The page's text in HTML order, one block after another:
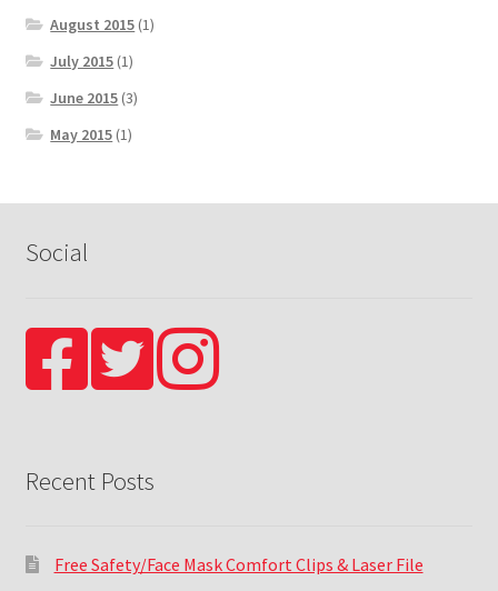
August 2015 (1)
July 2015 (1)
June 2015 (3)
May 2015 (1)
Social
Recent Posts
Free Safety/Face Mask Comfort Clips & Laser File